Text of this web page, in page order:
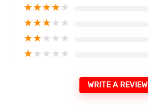
★★★★★
★★★★★
★★★★★
★★★★★
WRITE A REVIEW